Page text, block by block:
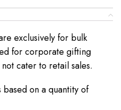
exclusively for bulk
for corporate gifting
cater to retail sales.
on a quantity of